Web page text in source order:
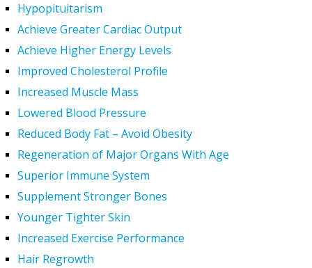
Hypopituitarism
Achieve Greater Cardiac Output
Achieve Higher Energy Levels
Improved Cholesterol Profile
Increased Muscle Mass
Lowered Blood Pressure
Reduced Body Fat – Avoid Obesity
Regeneration of Major Organs With Age
Superior Immune System
Supplement Stronger Bones
Younger Tighter Skin
Increased Exercise Performance
Hair Regrowth